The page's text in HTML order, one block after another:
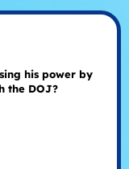
his power by
the DOJ?